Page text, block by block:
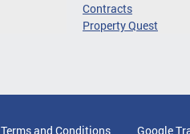
Contracts
Property Quest
Terms and Conditions Google